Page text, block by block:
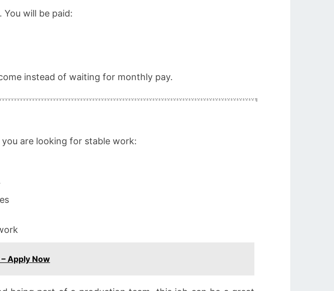
will be paid:
instead of waiting for monthly pay.
are looking for stable work:
Apply Now